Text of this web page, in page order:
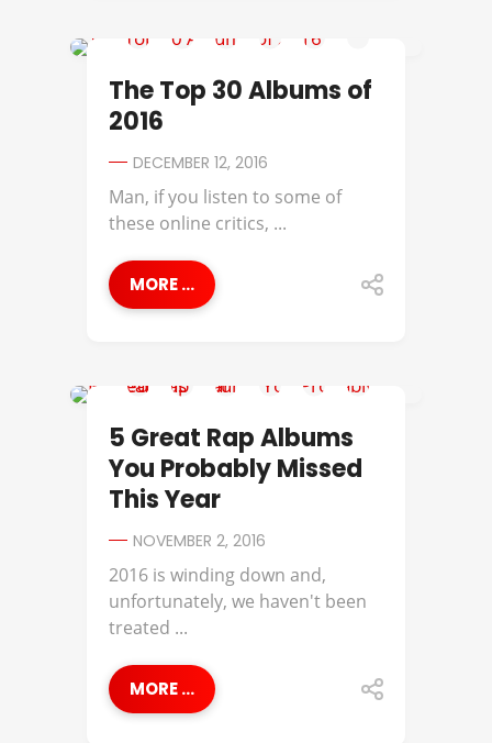
The Top 30 Albums of
2016
DECEMBER 12, 2016
Man, if you listen to some of
these online critics, ...
MORE ...
5 Great Rap Albums
You Probably Missed
This Year
NOVEMBER 2, 2016
2016 is winding down and,
unfortunately, we haven't been
treated ...
MORE ...